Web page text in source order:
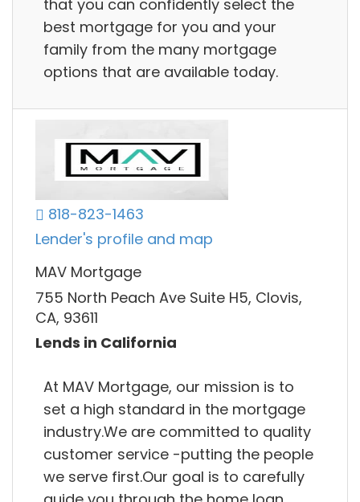
that you can confidently select the
best mortgage for you and your
family from the many mortgage
options that are available today.
818-823-1463
Lender's profile and map
MAV Mortgage
755 North Peach Ave Suite H5, Clovis,
CA, 93611
Lends in California
At MAV Mortgage, our mission is to
set a high standard in the mortgage
industry.We are committed to quality
customer service -putting the people
we serve first.Our goal is to carefully